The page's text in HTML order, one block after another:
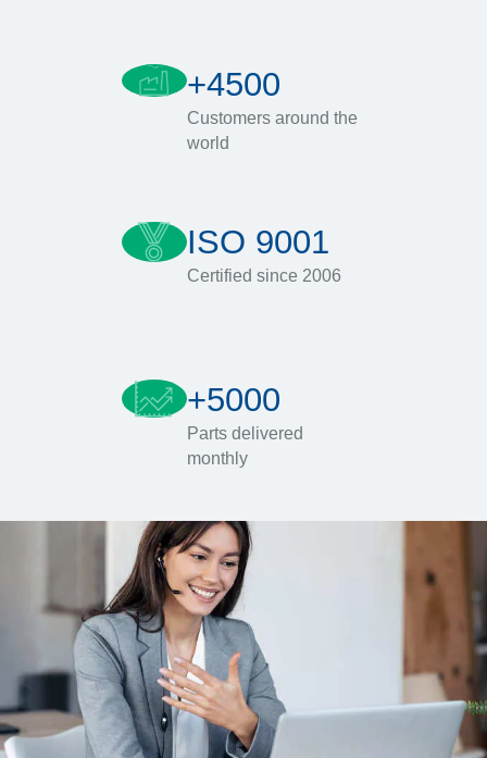
+4500
Customers around the
world
ISO 9001
Certified since 2006
+5000
Parts delivered
monthly